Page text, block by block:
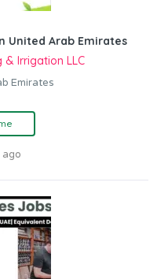
United Arab Emirates
& Irrigation LLC
Emirates
ago